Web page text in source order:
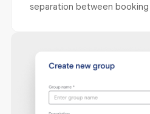
separation between